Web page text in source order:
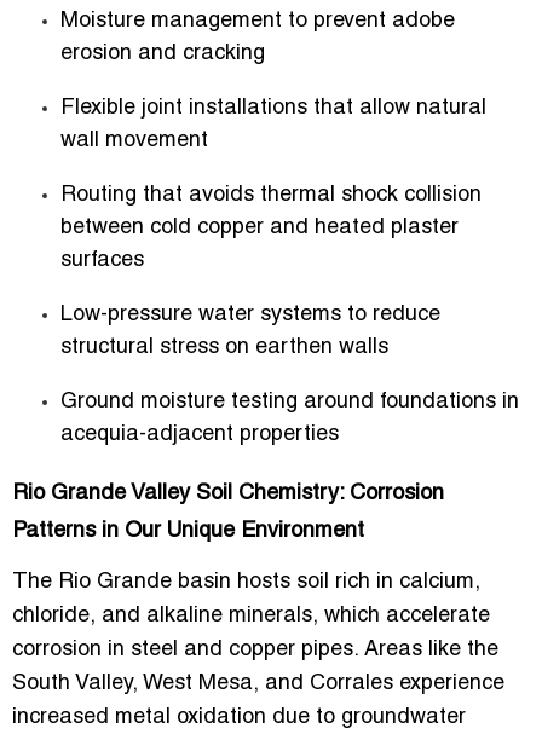
Moisture management to prevent adobe
erosion and cracking
Flexible joint installations that allow natural
wall movement
Routing that avoids thermal shock collision
between cold copper and heated plaster
surfaces
Low-pressure water systems to reduce
structural stress on earthen walls
Ground moisture testing around foundations in
acequia-adjacent properties
Rio Grande Valley Soil Chemistry: Corrosion
Patterns in Our Unique Environment
The Rio Grande basin hosts soil rich in calcium,
chloride, and alkaline minerals, which accelerate
corrosion in steel and copper pipes. Areas like the
South Valley, West Mesa, and Corrales experience
increased metal oxidation due to groundwater